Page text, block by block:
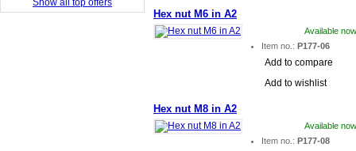
Hex nut M6 in A2
Available
Item no.:P177-06
Add to compare
Add to wishlist
Hex nut M8 in A2
Available
Item no.: P177-08
Show all top offers